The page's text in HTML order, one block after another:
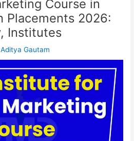
Course in
Placements 2026:
Institutes
Aditya Gautam